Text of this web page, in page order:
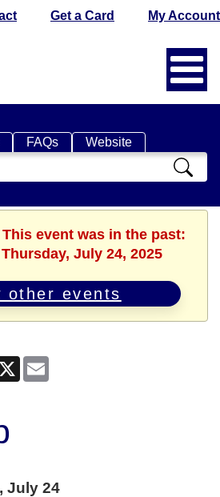
Get a Card My Account
FAQs Website
event was in the past:
July 24, 2025
other events
X
July 24